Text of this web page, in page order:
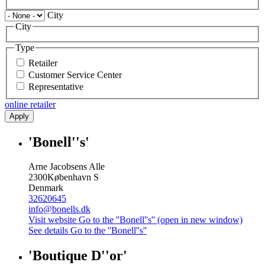
City
City
Type
Retailer
Customer Service Center
Representative
online retailer
Apply
'Bonell''s'
Arne Jacobsens Alle
2300København S
Denmark
32620645
info@bonells.dk
Visit website Go to the ''Bonell''s'' (open in new window)
See details Go to the ''Bonell''s''
'Boutique D''or'